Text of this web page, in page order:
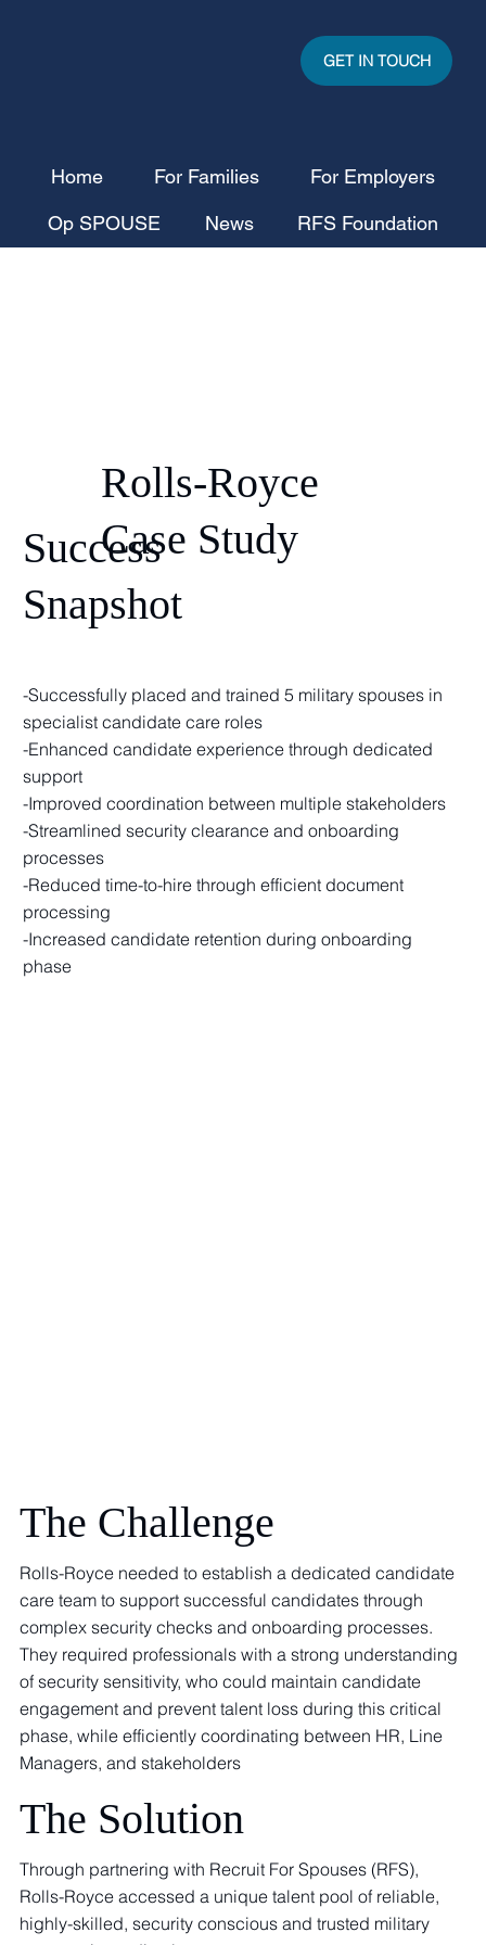
Home For Families For Employers
Op SPOUSE News RFS Foundation
GET IN TOUCH
Success
Snapshot
-Successfully placed and trained 5 military spouses in
specialist candidate care roles
-Enhanced candidate experience through dedicated
support
-Improved coordination between multiple stakeholders
-Streamlined security clearance and onboarding
processes
-Reduced time-to-hire through efficient document
processing
-Increased candidate retention during onboarding
phase
Rolls-Royce
Case Study
The Challenge
Rolls-Royce needed to establish a dedicated candidate
care team to support successful candidates through
complex security checks and onboarding processes.
They required professionals with a strong understanding
of security sensitivity, who could maintain candidate
engagement and prevent talent loss during this critical
phase, while efficiently coordinating between HR, Line
Managers, and stakeholders
The Solution
Through partnering with Recruit For Spouses (RFS),
Rolls-Royce accessed a unique talent pool of reliable,
highly-skilled, security conscious and trusted military